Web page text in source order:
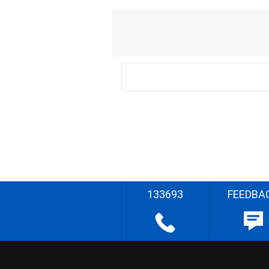
133693